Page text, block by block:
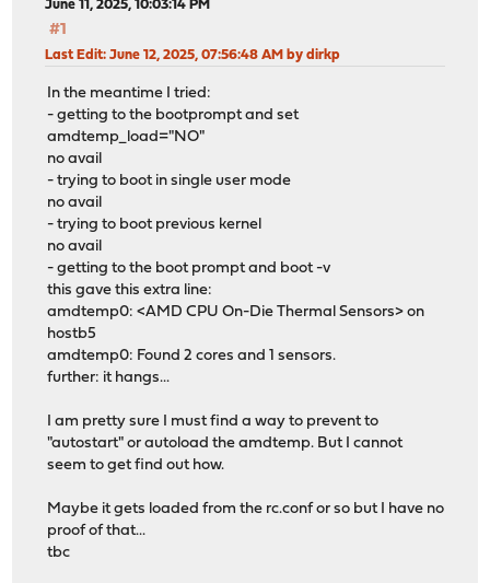
June 11, 2025, 10:03:14 PM
#1
Last Edit: June 12, 2025, 07:56:48 AM by dirkp
In the meantime I tried:
- getting to the bootprompt and set
amdtemp_load="NO"
no avail
- trying to boot in single user mode
no avail
- trying to boot previous kernel
no avail
- getting to the boot prompt and boot -v
this gave this extra line:
amdtemp0: <AMD CPU On-Die Thermal Sensors> on
hostb5
amdtemp0: Found 2 cores and 1 sensors.
further: it hangs...
I am pretty sure I must find a way to prevent to
"autostart" or autoload the amdtemp. But I cannot
seem to get find out how.
Maybe it gets loaded from the rc.conf or so but I have no
proof of that...
tbc